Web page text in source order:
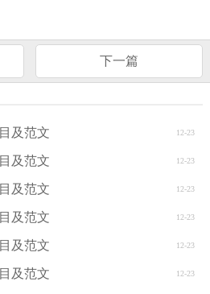
下一篇
12-23
及范文
12-23
及范文
12-23
及范文
12-23
及范文
12-23
及范文
12-23
及范文